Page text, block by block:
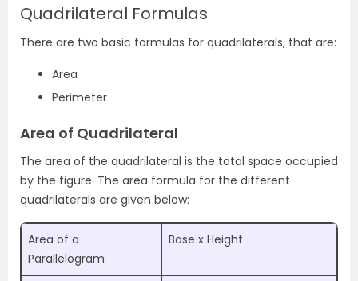
Quadrilateral Formulas
There are two basic formulas for quadrilaterals, that are:
Area
Perimeter
Area of Quadrilateral
The area of the quadrilateral is the total space occupied
by the figure. The area formula for the different
quadrilaterals are given below:
Area of a
Parallelogram
Base x Height